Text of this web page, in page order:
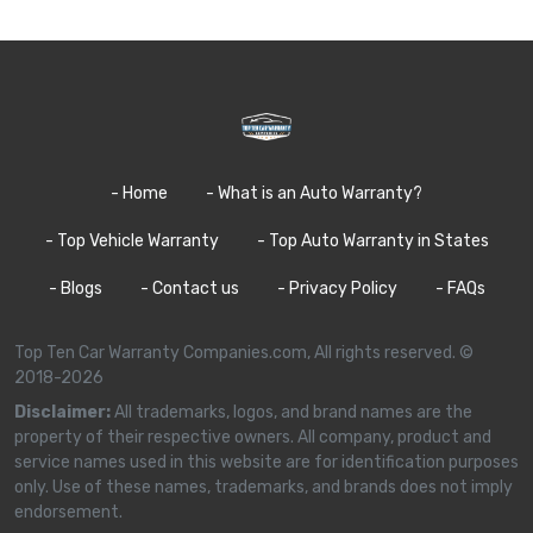
- Home - What is an Auto Warranty?
- Top Vehicle Warranty - Top Auto Warranty in States
- Blogs - Contact us - Privacy Policy - FAQs
Top Ten Car Warranty Companies.com, All rights reserved. ©
2018-2026
Disclaimer:All trademarks, logos, and brand names are the
property of their respective owners. All company, product and
service names used in this website are for identification purposes
only. Use of these names, trademarks, and brands does not imply
endorsement.